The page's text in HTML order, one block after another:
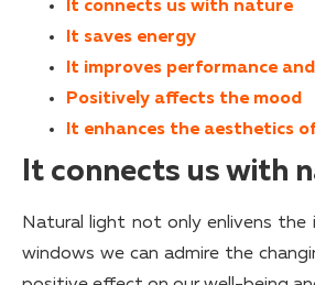
It connects us with nature
It saves energy
It improves performance
Positively affects the mood
It enhances the aesthetics
It connects us with
Natural light not only enlivens the
windows we can admire the